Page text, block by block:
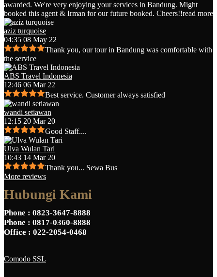
awarded. We're very enjoying your services in Bandung. Might
booked this agent & Irman for our future booked. Cheers!!read more
aziz turquoise
04:35 08 May 22
Thank you, our tour in Bandung was comfortable with
the service
ABS Travel Indonesia
12:46 06 Mar 22
Best service. Customer always satisfied
wandi setiawan
12:15 20 Mar 20
Good Staff....
Ulva Wulan Tari
10:43 14 Mar 20
Thank you... Sewa Bus
More reviews
Hubungi Kami
Phone : 0823-3647-8888
Phone : 0817-0360-8888
Office : 022-2054-0468
Comodo SSL